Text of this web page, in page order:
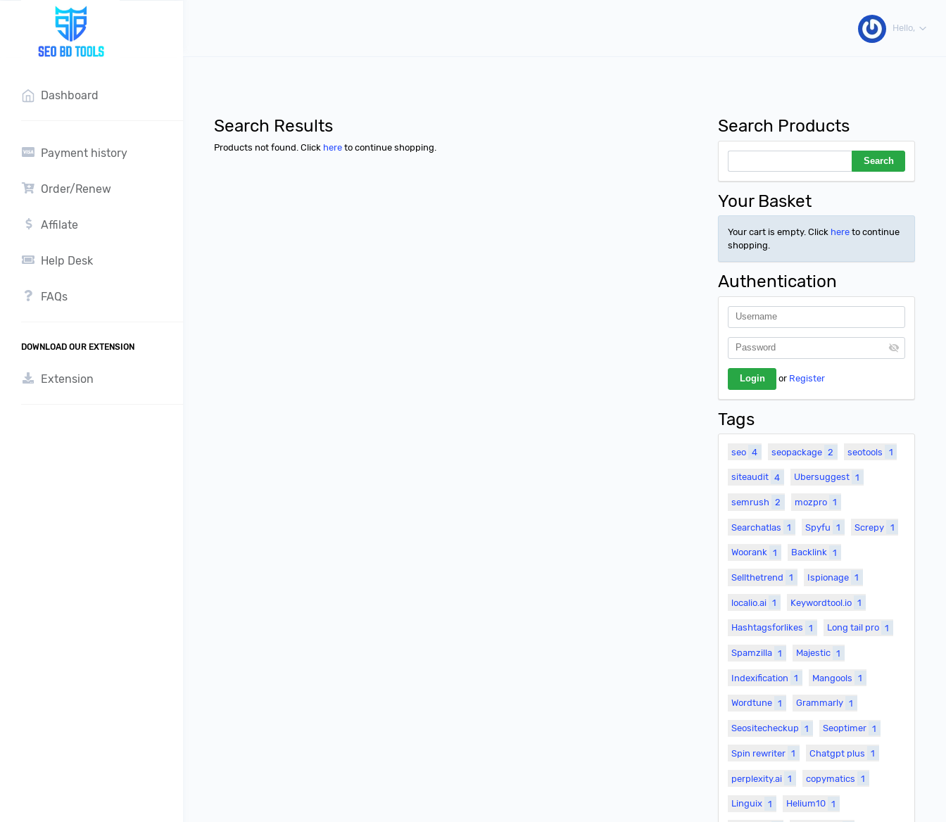
Hello,
Dashboard
Payment history
Order/Renew
Affilate
Help Desk
FAQs
DOWNLOAD OUR EXTENSION
Extension
Search Results
Products not found. Click here to continue shopping.
Search Products
Your Basket
Your cart is empty. Click here to continue
shopping.
Authentication
or Register
Tags
seo 4 seopackage 2 seotools 1
siteaudit 4 Ubersuggest 1
semrush 2 mozpro 1
Searchatlas 1 Spyfu 1 Screpy 1
Woorank 1 Backlink 1
Sellthetrend 1 Ispionage 1
localio.ai 1 Keywordtool.io 1
Hashtagsforlikes 1 Long tail pro 1
Spamzilla 1 Majestic 1
Indexification 1 Mangools 1
Wordtune 1 Grammarly 1
Seositecheckup 1 Seoptimer 1
Spin rewriter 1 Chatgpt plus 1
perplexity.ai 1 copymatics 1
Linguix 1 Helium10 1